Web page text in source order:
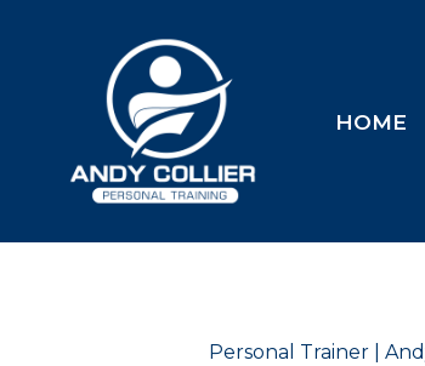
HOME
Personal Trainer |